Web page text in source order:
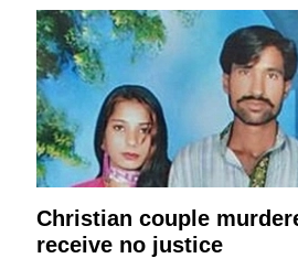
Christian couple
receive no justice